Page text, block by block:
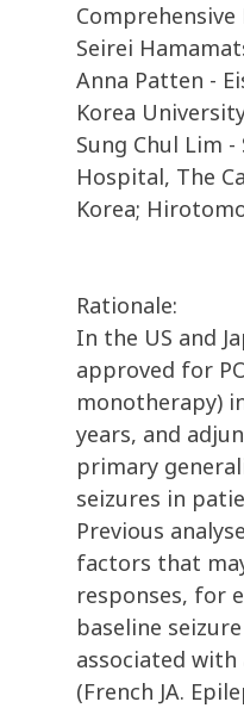
Comprehensive
Seirei
Anna Patten -
Korea
Sung Chul Lim -
Hospital, The
Korea;
Rationale:
In the US and
approved for
monotherapy)
years, and
primary
seizures in
Previous
factors that
responses, for
baseline
associated
(French JA.